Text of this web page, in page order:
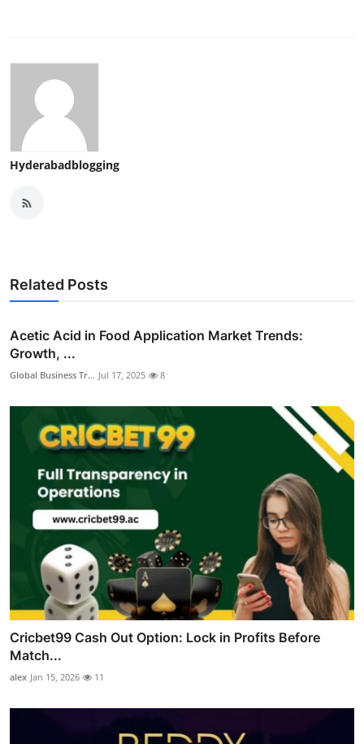
Hyderabadblogging
Related Posts
Acetic Acid in Food Application Market Trends:
Growth, ...
Global Business Tr... Jul 17, 2025 8
Cricbet99 Cash Out Option: Lock in Profits Before
Match...
alex Jan 15, 2026 11